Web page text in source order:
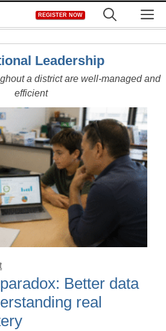
REGISTER NOW
Leadership
a district are well-managed and
efficient
Better data
real